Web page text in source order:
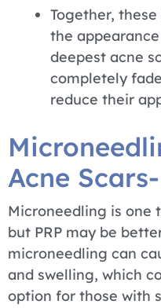
Together,
the
deepest acne
completely
reduce their
Acne
Microneedling is one
but PRP may be
microneedling can
and swelling, which
option for those with